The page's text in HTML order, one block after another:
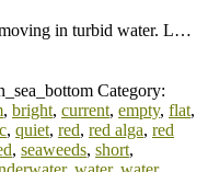
in turbid water. L…
Category:
, bright, current, empty, flat,
, quiet, red, red alga, red
, seaweeds, short,